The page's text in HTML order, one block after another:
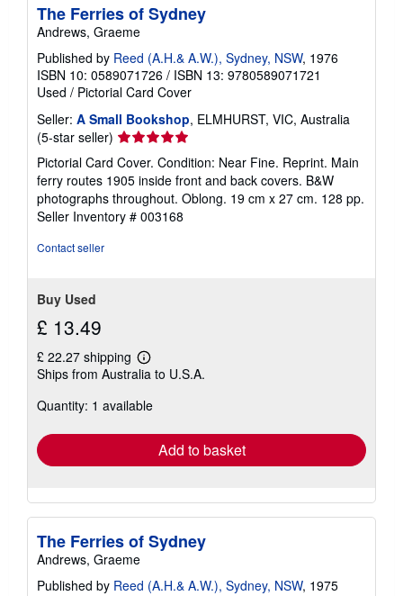
The Ferries of Sydney
Andrews, Graeme
Published by Reed (A.H.& A.W.), Sydney, NSW, 1976
ISBN 10: 0589071726 / ISBN 13: 9780589071721
Used / Pictorial Card Cover
Seller: A Small Bookshop, ELMHURST, VIC, Australia
(5-star seller) Seller
rating
5
out
of
5
Pictorial Card Cover. Condition: Near Fine. Reprint. Main
ferry routes 1905 inside front and back covers. B&W
photographs throughout. Oblong. 19 cm x 27 cm. 128 pp.
Seller Inventory # 003168
Contact seller
Buy Used
£ 13.49
£ 22.27 shipping
Learn
more
shipping
Ships from Australia to U.S.A.
Quantity: 1 available
Add to basket
The Ferries of Sydney
Andrews, Graeme
Published by Reed (A.H.& A.W.), Sydney, NSW, 1975